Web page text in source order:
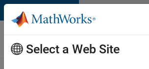
Skip to content
Careers at
MathWorks
Select a Web Site